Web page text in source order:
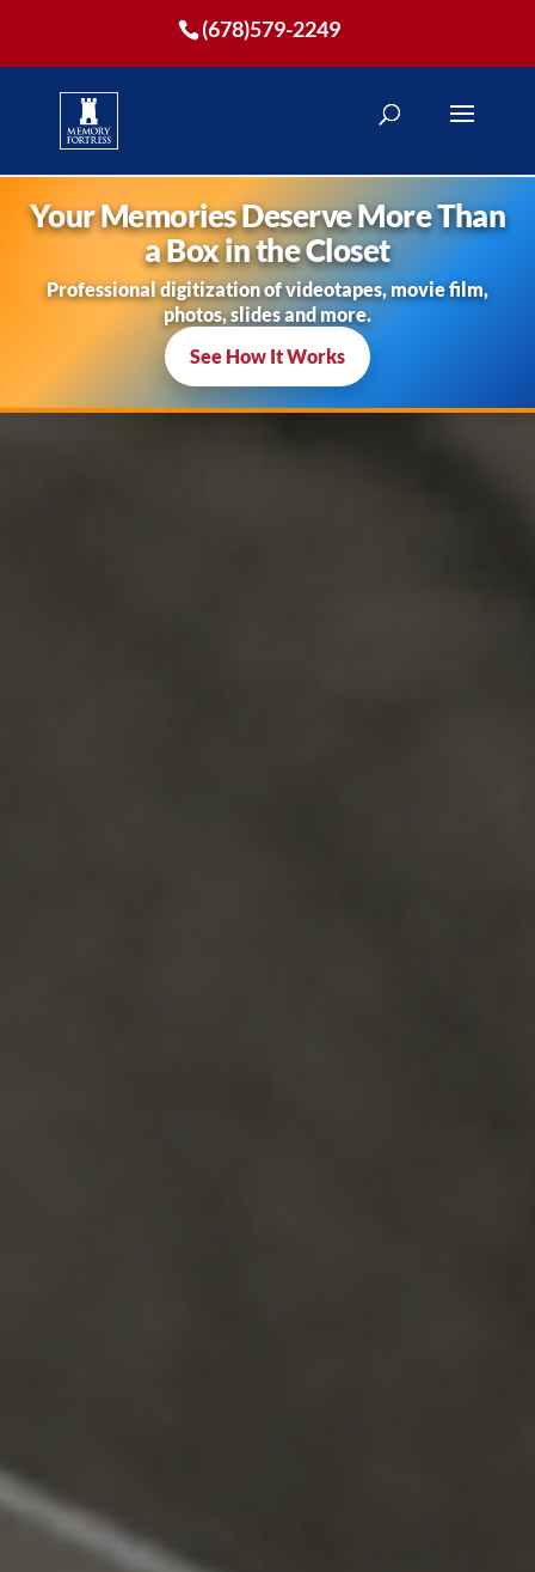
(678)579-2249
Your Memories Deserve More Than
a Box in the Closet
Professional digitization of videotapes, movie film,
photos, slides and more.
See How It Works